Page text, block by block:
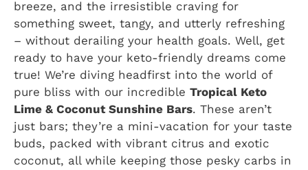
breeze, and the irresistible craving for
something sweet, tangy, and utterly refreshing
– without derailing your health goals. Well, get
ready to have your keto-friendly dreams come
true! We’re diving headfirst into the world of
pure bliss with our incredible Tropical Keto
Lime & Coconut Sunshine Bars. These aren’t
just bars; they’re a mini-vacation for your taste
buds, packed with vibrant citrus and exotic
coconut, all while keeping those pesky carbs in